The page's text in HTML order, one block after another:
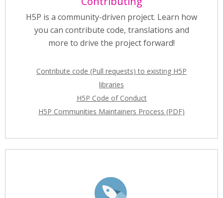
H5P is a community-driven project. Learn how
you can contribute code, translations and
more to drive the project forward!
Contribute code (Pull requests) to existing H5P
libraries
H5P Code of Conduct
H5P Communities Maintainers Process (PDF)